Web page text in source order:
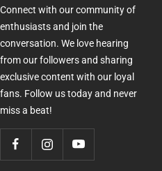
Connect with our community of
enthusiasts and join the
conversation. We love hearing
from our followers and sharing
exclusive content with our loyal
fans. Follow us today and never
miss a beat!